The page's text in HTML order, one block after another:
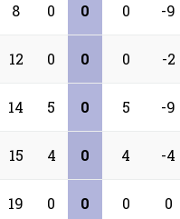
8 0 0 0 -9
12 0 0 0 -2
14 5 0 5 -9
15 4 0 4 -4
19 0 0 0 0